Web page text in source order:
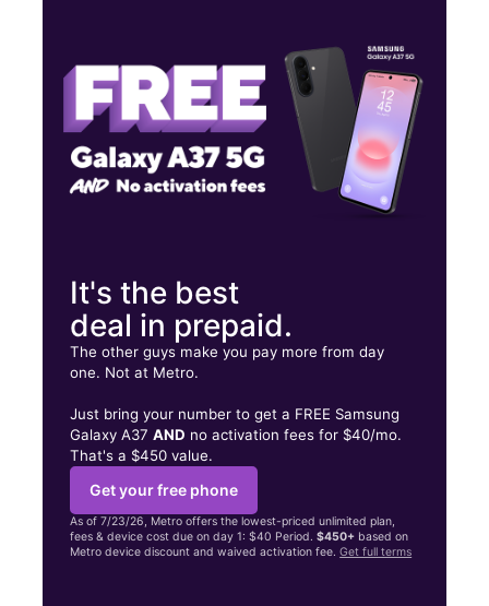
3910 Dyer St Ste D El Paso, TX 79930
It's the best
deal in prepaid.
The other guys make you pay more from day
one. Not at Metro.
Just bring your number to get a FREE Samsung
Galaxy A37AND no activation fees for $40/mo.
That's a $450 value.
Get your free phone
As of 7/23/26, Metro offers the lowest-priced unlimited plan,
fees & device cost due on day 1: $40 Period.$450+ based on
Metro device discount and waived activation fee.Get full terms